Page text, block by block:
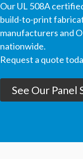
Our UL 508A
build-to-print
manufacturers and
nationwide.
Request a quote
See Our Panel